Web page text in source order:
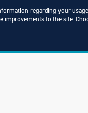
regarding your
improvements to the site.